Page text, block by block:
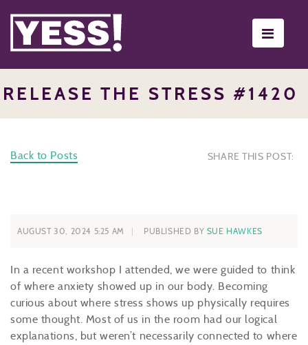
RELEASE THE STRESS #1420
Back to Posts SHARE THIS POST:
AUGUST 30, 2024 5:25 AM PUBLISHED BY SUE HAWKES
In a recent workshop I attended, we were guided to think
of where anxiety showed up in our body. Becoming
curious about where stress shows up physically requires
some thought. Most of us in the room had our logical
explanations, but weren’t necessarily connected to where